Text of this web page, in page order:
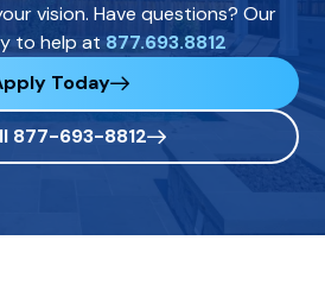
vision. Have questions? Our
to help at 877.693.8812
Today
877-693-8812